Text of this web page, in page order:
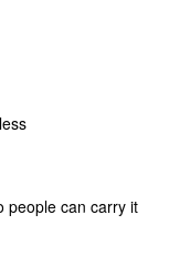
people can carry it